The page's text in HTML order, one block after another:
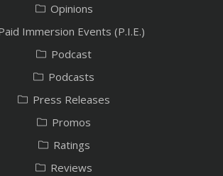
Opinions
Immersion Events (P.I.E.)
Podcast
Podcasts
Press Releases
Promos
Ratings
Reviews